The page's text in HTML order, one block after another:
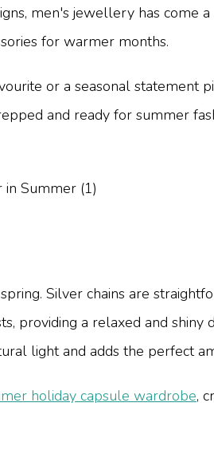
men's jewellery has come
for warmer months.
or a seasonal
and ready for summer
Silver chains are
providing a relaxed and
light and adds the perfect
holiday capsule wardrobe,